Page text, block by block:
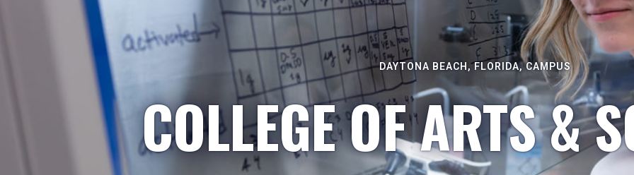
DAYTONA BEACH, FLORIDA, CAMPUS
COLLEGE OF ARTS &